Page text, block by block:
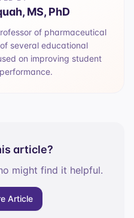
MS, PhD
of pharmaceutical
several educational
on improving student
article?
might find it helpful.
Article